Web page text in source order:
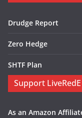
Drudge Report
Zero Hedge
SHTF Plan
Support LiveRedE
As an Amazon